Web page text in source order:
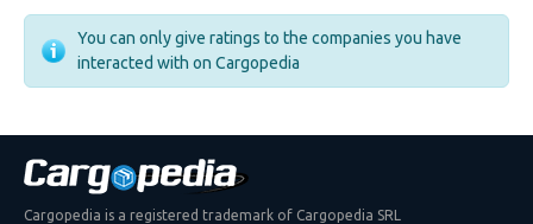
You can only give ratings to the companies you have
interacted with on Cargopedia
Cargopedia is a registered trademark of Cargopedia SRL